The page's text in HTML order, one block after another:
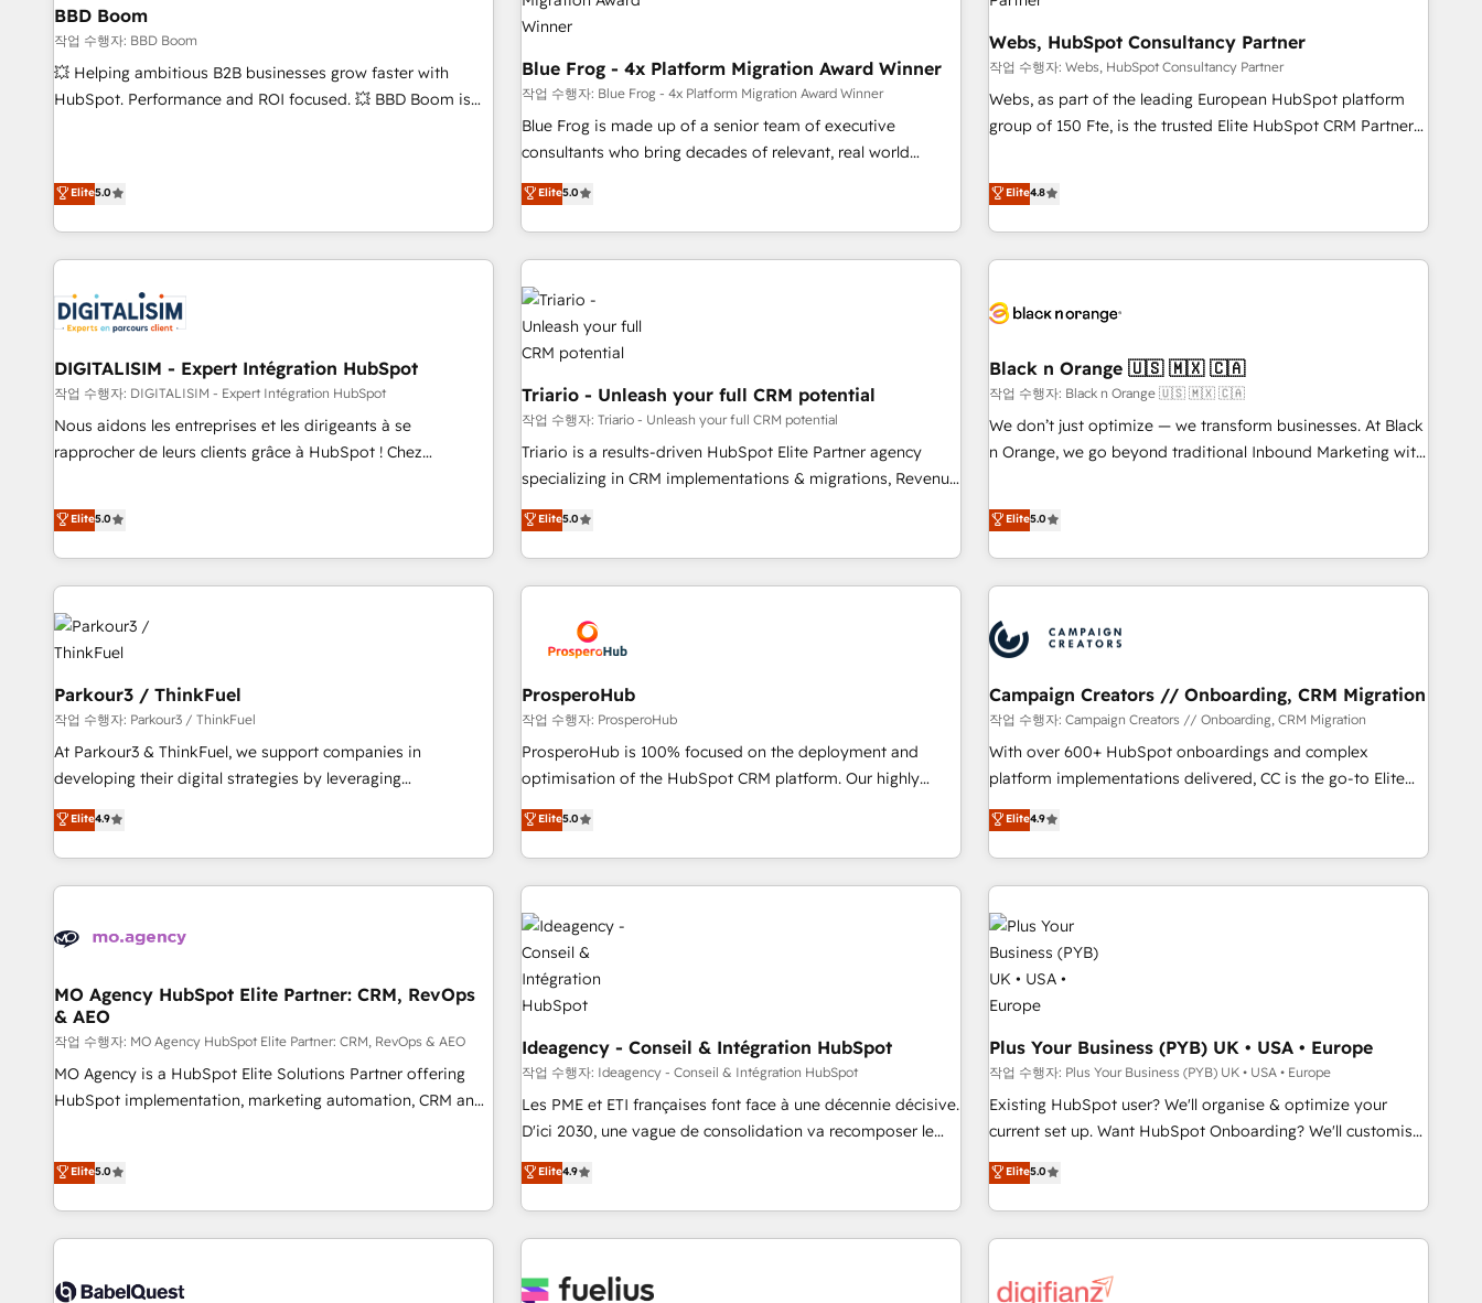
migration, synchronisation API, audit et maintenance) ➤ La
création de sites internet de conversion qui transforment
les visiteurs en opportunités d'affaires ➤ La mise en place
de stratégies d'acquisition marketing (SEO, SEA, inbound,
HubSpot cumulées
marketing and pipeline growth programs • Sales
enablement tools and CRM optimization • Retention
strategies with customer journey mapping 🏅 Elite-Level
HubSpot Execution • 750+ onboardings and 2,000+
implementations • Deep expertise across marketing, sales,
and service hubs • Built-in flexibility for startups to global
team – not an individual – with embedded consulting,
strategy, development, and project management. We have
100% US-based, FTE team members. We offer project-
based and managed services engagements that include
development, and ongoing RevOps support.
BBD Boom
작업 수행자: BBD Boom
💥 Helping ambitious B2B businesses grow faster with
HubSpot. Performance and ROI focused. 💥 BBD Boom is
challenges and improve user adoption, sales process and
marketing results. Services 📚 Onboarding your team to
HubSpot for the first time 🔧 Designing and optimising your
HubSpot set-up for better results 🌐 Website design and
systems 🎓 Training your teams to be HubSpot pros 📊
Lead generation services using HubSpot Why us? - SIX
HubSpot Accreditations - awarded by HubSpot after a
rigorous process for CRM, Solutions Architecture,
Onboarding , Data Migration, Custom Integration & Platform
Enablement -Onboarded over 500 businesses to HubSpot -
Elite5.0
Blue Frog - 4x Platform Migration Award Winner
작업 수행자: Blue Frog - 4x Platform Migration Award Winner
Blue Frog is made up of a senior team of executive
consultants who bring decades of relevant, real world
experience to our client engagements. "Blue Frog is a top,
trusted partner in HubSpot's ecosystem for a reason. Their
team brings over a decade of experience to the table, along
with deep knowledge of the HubSpot platform and
strategies for driving growth. They are committed to
helping our customers grow and finding solutions that fit
their unique business needs. We are thrilled to have Blue
Frog in the HubSpot ecosystem leading the way for
customers!" - Yamini Rangan, CEO of HubSpot “Our
experience with the team at Blue Frog has been nothing
short of extraordinary. Their years of experience and quality
of skilled staff has earned them a trusted reputation within
delivering remarkable experiences for our most
sophisticated clients.” - Brian Garvey, VP, Solutions Partner
Elite5.0
Webs, HubSpot Consultancy Partner
작업 수행자: Webs, HubSpot Consultancy Partner
Webs, as part of the leading European HubSpot platform
group of 150 Fte, is the trusted Elite HubSpot CRM Partner
achieving Commercial Excellence. With our targeted
processes, we strengthen your digital transformation and
minimize costs. As HubSpot's Advanced Accredited CRM
Implementation partner, we provide expertise to drive your
HubSpot and with an experienced team (50+), we work
manufacturing, SaaS and business services. We prepare a
customized business case that demonstrates the value and
impact of your digital transformation, including a detailed
financial rationale with a focus on ROI and TCO. As a trusted
journey that sets your business up for long-term success.
Unlock your business. If not now, when?
Elite4.8
DIGITALISIM - Expert Intégration HubSpot
작업 수행자: DIGITALISIM - Expert Intégration HubSpot
Nous aidons les entreprises et les dirigeants à se
rapprocher de leurs clients grâce à HubSpot ! Chez
des entreprises passe par l’innovation web, le marketing
digital, et la relation client ! C'est pourquoi, nos experts sont
à la fois capables de gérer votre projet de création de site
internet, votre référencement, votre stratégie digitale et le
pilotage et l'intégration d'HubSpot ! Les grandes phases
d'un projet HubSpot avec DIGITALISIM : 🧽 Nettoyage,
migration et intégration des bases de données. 🚀
Développement des interfaces avec vos logiciels métiers ⚙️
Configuration de la plateforme HubSpot 📈 Configuration
de rapports et tableaux de bord 🤝 Book Process &
Guidelines utilisateurs 🎓 Formations des utilisateurs
Elite5.0
Triario - Unleash your full CRM potential
작업 수행자: Triario - Unleash your full CRM potential
Triario is a results-driven HubSpot Elite Partner agency
specializing in CRM implementations & migrations, Revenue
Operations, Custom Integrations, Custom AI agents and AI-
ready Website Design With over 15 years of experience, we
help companies bridge the gap between marketing, sales,
and customer success through smart automation, data
us because we blend the expertise of a global consultancy
with the care and agility of a boutique firm. At Triario, we’re
big enough to deliver but small enough to listen. Our
Services: HubSpot implementations & data migration
Custom AI agents Revenue Operations API integrations AI-
ready Website design Let’s turn your CRM into your growth
Elite5.0
Black n Orange 🇺🇸 🇲🇽 🇨🇦
작업 수행자: Black n Orange 🇺🇸 🇲🇽 🇨🇦
We don’t just optimize — we transform businesses. At Black
n Orange, we go beyond traditional Inbound Marketing with
they form a powerful combination that has driven success
for over 800 businesses worldwide. As Elite HubSpot
Partners, we specialize in crafting high-performance growth
strategies that integrate data-driven marketing, automation,
smarter. 🔹 BOOMS: Demand generation for all your buyers
With BOOMS, you invest in 100% of your buyers,
accelerating your growth and positioning yourself as an
undisputed leader. 🔹 BOOST: Optimize your digital
transformation process A methodology designed to
implement HubSpot effectively and optimize your digital
rating of 4.9/5 and a proven track record of business
transformation, our growth-first approach has helped
Elite5.0
Parkour3 / ThinkFuel
작업 수행자: Parkour3 / ThinkFuel
At Parkour3 & ThinkFuel, we support companies in
developing their digital strategies by leveraging
technologies and automating their marketing and sales
processes to generate growth. Our offer spans from
Strategy to Operations. We specialize in CRM onboarding
and implementation, web design, sales & marketing
experience working with tech companies and
empowering our clients and developing their autonomy. Get
to grips with HubSpot through guided implementation and
seamless integration of the CRM platform into your digital
ecosystem. Would you like support in deploying your
inbound marketing strategy? We'll provide support tailored
both hold Onboarding Accreditations. Based in Canada
(coast to coast), our services are offered in both English &
Elite4.9
ProsperoHub
작업 수행자: ProsperoHub
ProsperoHub is 100% focused on the deployment and
optimisation of the HubSpot CRM platform. Our highly
experienced team of solutions experts will ensure that you
achieve maximum adoption and ROI from your HubSpot
investment. Use our extensive HubSpot, sales, marketing,
service and integrations expertise to lead your team on
their HubSpot journey, design and implement your
processes and skilfully bring your revenue infrastructure to
life. Our collaborative approach keeps you in control whilst
we plan and support the route to your revenue goals. We
have successfully supported over 500 organisations with
HubSpot implementation, optimisation, training, and
adoption assurance. Our tried and tested Roadmap
methodology will ensure that you receive the best
deployment experience possible. Whether you are new to
have the change management expertise to deliver the
solutions you need.
Elite5.0
Campaign Creators // Onboarding, CRM Migration
작업 수행자: Campaign Creators // Onboarding, CRM Migration
With over 600+ HubSpot onboardings and complex
platform implementations delivered, CC is the go-to Elite
Solutions Partner for businesses ready to migrate,
replatform, and scale smarter. We specialize in high-impact
CRM and CMS migrations and onboarding from platforms
like Salesforce, NetSuite, Zoho, Pardot, Marketo, Microsoft
Dynamics, Wix, WordPress and legacy CRMs, turning
fragmented systems into unified, growth-ready HubSpot
architectures that accelerate revenue operations and
performance. - Multi-object CRM migration, cleanup, and
implementation. - Pre-built and custom integrations across
your full tech stack. - Custom object setup, CMS builds, and
full-funnel automation. - Dashboards, lifecycle campaigns,
and lead nurturing sequences. - Cross-hub setup across
Marketing, Sales, Operations, and Service Hubs. - Ongoing
Let’s make HubSpot your most powerful growth engine.
Built to convert, scale, and drive results.
Elite4.9
MO Agency HubSpot Elite Partner: CRM, RevOps
& AEO
작업 수행자: MO Agency HubSpot Elite Partner: CRM, RevOps & AEO
MO Agency is a HubSpot Elite Solutions Partner offering
HubSpot implementation, marketing automation, CRM and
HubSpot, Salesforce and integrated enterprise stacks.
Digital Marketing, Answer Engine Optimisation, and
media, and content. We work with enterprise and growth-
Elite5.0
Ideagency - Conseil & Intégration HubSpot
작업 수행자: Ideagency - Conseil & Intégration HubSpot
Les PME et ETI françaises font face à une décennie décisive.
D'ici 2030, une vague de consolidation va recomposer le
marché. Seules survivront les entreprises qui auront réussi
leur transformation. Le problème ? 58% des dirigeants
savent que l'IA est vitale pour leur survie. Mais 57% n'ont
aucune stratégie. Et 43% ne maîtrisent même pas leurs
action nulle. La solution s'appelle l'Entreprise Augmentée. Ce
Elite4.9
Plus Your Business (PYB) UK • USA • Europe
작업 수행자: Plus Your Business (PYB) UK • USA • Europe
Existing HubSpot user? We'll organise & optimize your
current set up. Want HubSpot Onboarding? We'll customise
your CRM & automate your business processes. Welcome
to our Profile! We can help with... • CRM implementation,
reports & workflows, and team training • CRM migration:
Salesforce, Pipedrive, Dynamics etc • Technical projects inc.
Netsuite A little about us... • Boutique 'Elite' Team (12 super
Elite5.0